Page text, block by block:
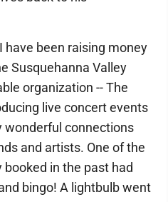
have been raising money
Susquehanna Valley
organization -- The
live concert events
wonderful connections
and artists. One of the
in the past had
bingo! A lightbulb went